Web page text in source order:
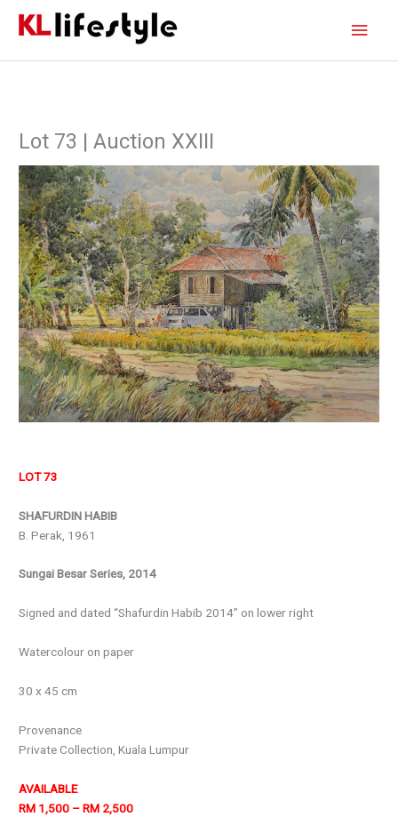
Lot 73 | Auction XXIII
LOT 73
SHAFURDIN HABIB
B. Perak, 1961
Sungai Besar Series, 2014
Signed and dated “Shafurdin Habib 2014” on lower right
Watercolour on paper
30 x 45 cm
Provenance
Private Collection, Kuala Lumpur
AVAILABLE
RM 1,500 – RM 2,500